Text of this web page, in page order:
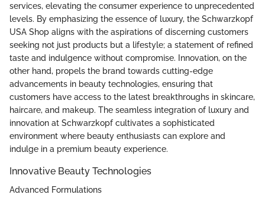
services, elevating the consumer experience to unprecedented
levels. By emphasizing the essence of luxury, the Schwarzkopf
USA Shop aligns with the aspirations of discerning customers
seeking not just products but a lifestyle; a statement of refined
taste and indulgence without compromise. Innovation, on the
other hand, propels the brand towards cutting-edge
advancements in beauty technologies, ensuring that
customers have access to the latest breakthroughs in skincare,
haircare, and makeup. The seamless integration of luxury and
innovation at Schwarzkopf cultivates a sophisticated
environment where beauty enthusiasts can explore and
indulge in a premium beauty experience.
Innovative Beauty Technologies
Advanced Formulations